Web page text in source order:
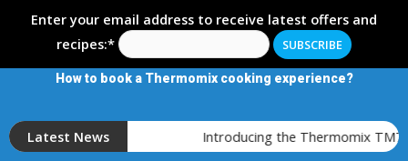
Enter your email address to receive latest offers and
recipes:*
How to book a Thermomix cooking experience?
Latest News Introducing the Thermomix TM7